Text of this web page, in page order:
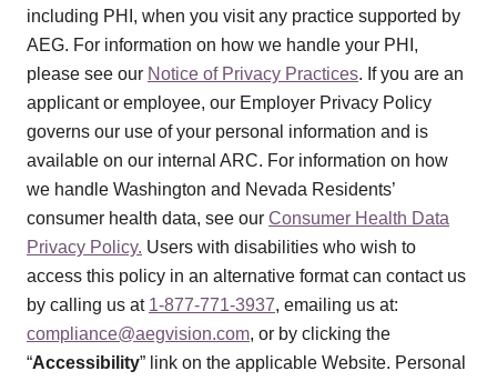
including PHI, when you visit any practice supported by
AEG. For information on how we handle your PHI,
please see our Notice of Privacy Practices. If you are an
applicant or employee, our Employer Privacy Policy
governs our use of your personal information and is
available on our internal ARC. For information on how
we handle Washington and Nevada Residents’
consumer health data, see our Consumer Health Data
Privacy Policy. Users with disabilities who wish to
access this policy in an alternative format can contact us
by calling us at 1-877-771-3937, emailing us at:
compliance@aegvision.com, or by clicking the
“Accessibility” link on the applicable Website. Personal